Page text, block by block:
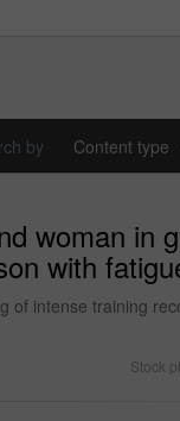
by Content type
woman in
with
of intense training
Stock